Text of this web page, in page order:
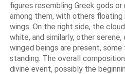
figures resembling Greek gods
among them, with others floating
wings. On the right side, the
white, and similarly, other
winged beings are present, some
standing. The overall
divine event, possibly the